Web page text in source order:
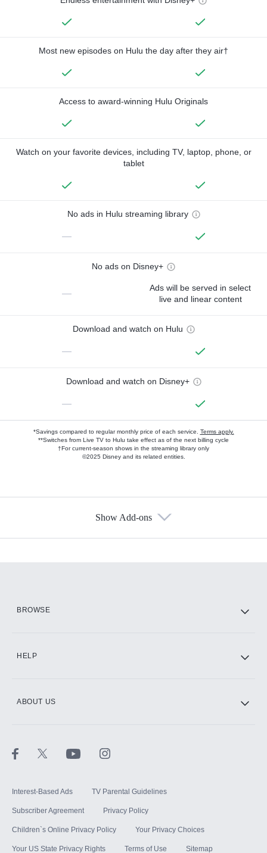
Most new episodes on Hulu the day after they air†
Access to award-winning Hulu Originals
Watch on your favorite devices, including TV, laptop, phone, or
tablet
No ads in Hulu streaming library
—
No ads on Disney+
—
Ads will be served in select
live and linear content
Download and watch on Hulu
—
Download and watch on Disney+
—
*Savings compared to regular monthly price of each service. Terms apply.
**Switches from Live TV to Hulu take effect as of the next billing cycle
†For current-season shows in the streaming library only
©2025 Disney and its related entities.
Show Add-ons
BROWSE
HELP
ABOUT US
Interest-Based Ads TV Parental Guidelines
Subscriber Agreement Privacy Policy
Children`s Online Privacy Policy Your Privacy Choices
Your US State Privacy Rights Terms of Use Sitemap